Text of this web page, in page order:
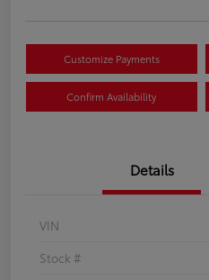
Customize Payments
Confirm Availability
Details
VIN
Stock #